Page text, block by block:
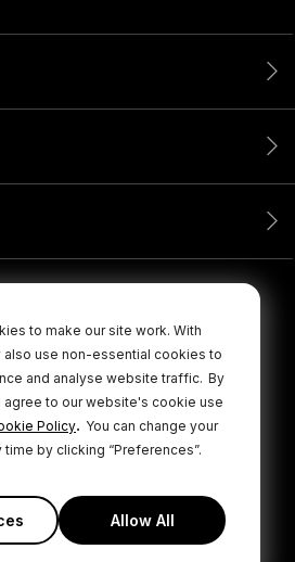
to make our site work. With
also use non-essential cookies to
and analyse website traffic. By
agree to our website's cookie use
Policy. You can change your
by clicking “Preferences”.
Allow All
All Rights Reserved.
& Conditions Cookie Policy